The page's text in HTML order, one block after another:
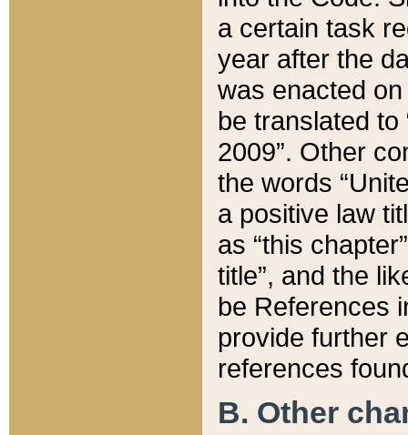
a certain task
year after the
was enacted
be translated
2009”. Other
the words
a positive law
as “this
title”, and the
be References
provide further
references
B. Other